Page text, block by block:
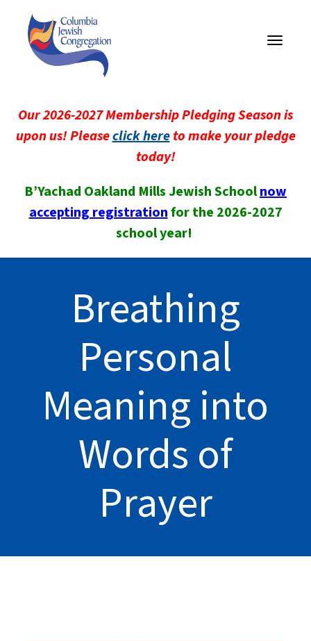
Toggle
Our 2026-2027 Membership Pledging Season is
upon us! Pleaseclick hereto make your pledge
today!
B’Yachad Oakland Mills Jewish Schoolnow
accepting registrationfor the 2026-2027
school year!
Breathing
Personal
Meaning into
Words of
Prayer